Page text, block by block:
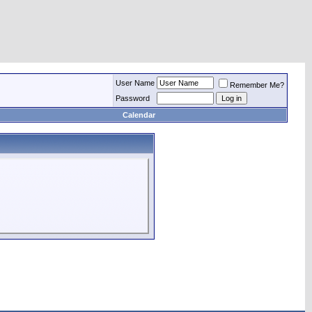
User Name
Remember Me?
Password
Calendar